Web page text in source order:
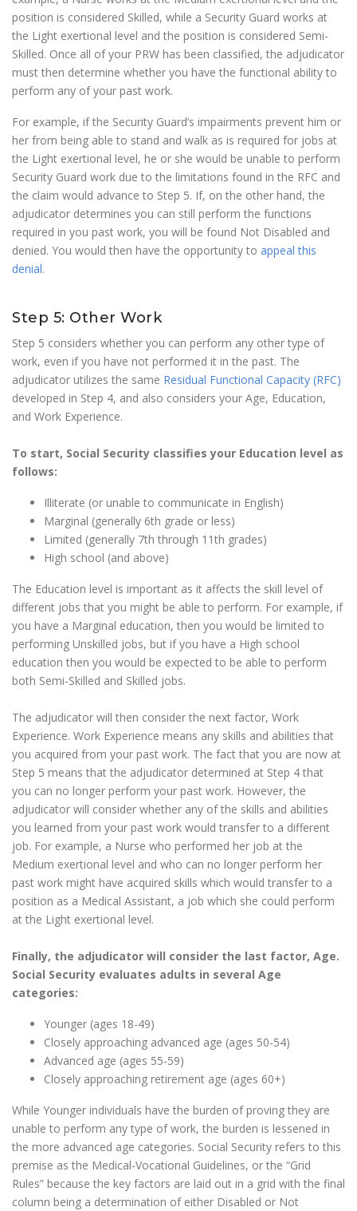
position is considered Skilled, while a Security Guard works at
the Light exertional level and the position is considered Semi-
Skilled. Once all of your PRW has been classified, the adjudicator
must then determine whether you have the functional ability to
perform any of your past work.
For example, if the Security Guard’s impairments prevent him or
her from being able to stand and walk as is required for jobs at
the Light exertional level, he or she would be unable to perform
Security Guard work due to the limitations found in the RFC and
the claim would advance to Step 5. If, on the other hand, the
adjudicator determines you can still perform the functions
required in you past work, you will be found Not Disabled and
denied. You would then have the opportunity to appeal this
denial.
Step 5: Other Work
Step 5 considers whether you can perform any other type of
work, even if you have not performed it in the past. The
adjudicator utilizes the same Residual Functional Capacity (RFC)
developed in Step 4, and also considers your Age, Education,
and Work Experience.
To start, Social Security classifies your Education level as
follows:
Illiterate (or unable to communicate in English)
Marginal (generally 6th grade or less)
Limited (generally 7th through 11th grades)
High school (and above)
The Education level is important as it affects the skill level of
different jobs that you might be able to perform. For example, if
you have a Marginal education, then you would be limited to
performing Unskilled jobs, but if you have a High school
education then you would be expected to be able to perform
both Semi-Skilled and Skilled jobs.
The adjudicator will then consider the next factor, Work
Experience. Work Experience means any skills and abilities that
you acquired from your past work. The fact that you are now at
Step 5 means that the adjudicator determined at Step 4 that
you can no longer perform your past work. However, the
adjudicator will consider whether any of the skills and abilities
you learned from your past work would transfer to a different
job. For example, a Nurse who performed her job at the
Medium exertional level and who can no longer perform her
past work might have acquired skills which would transfer to a
position as a Medical Assistant, a job which she could perform
at the Light exertional level.
Finally, the adjudicator will consider the last factor, Age.
Social Security evaluates adults in several Age
categories:
Younger (ages 18-49)
Closely approaching advanced age (ages 50-54)
Advanced age (ages 55-59)
Closely approaching retirement age (ages 60+)
While Younger individuals have the burden of proving they are
unable to perform any type of work, the burden is lessened in
the more advanced age categories. Social Security refers to this
premise as the Medical-Vocational Guidelines, or the “Grid
Rules” because the key factors are laid out in a grid with the final
column being a determination of either Disabled or Not